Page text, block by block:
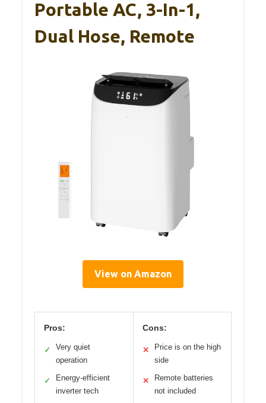
Portable AC, 3-In-1,
Dual Hose, Remote
View on Amazon
Pros:
✓
Very quiet
operation
✓
Energy-efficient
inverter tech
Cons:
✕
Price is on the high
side
✕
Remote batteries
not included